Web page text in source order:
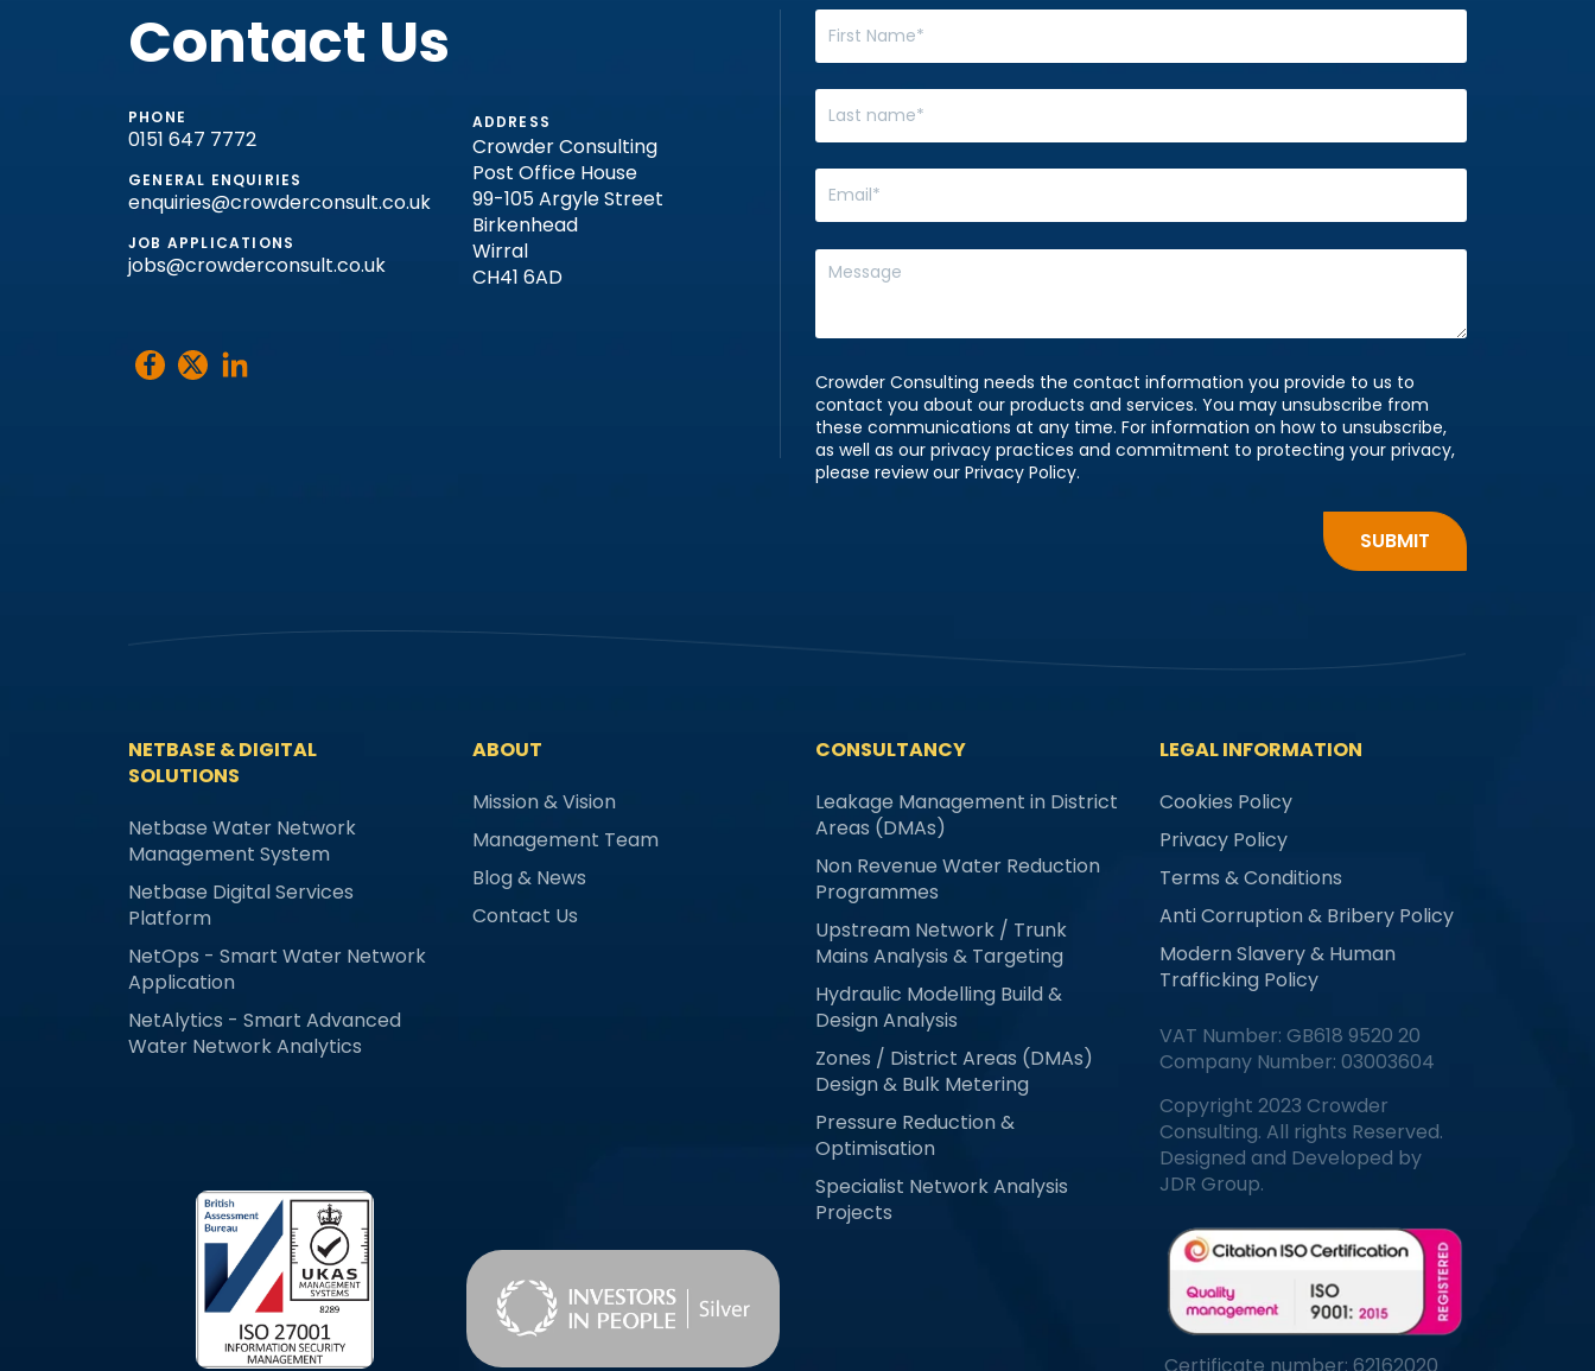
Contact Us
PHONE
0151 647 7772
GENERAL ENQUIRIES
enquiries@crowderconsult.co.uk
JOB APPLICATIONS
jobs@crowderconsult.co.uk
ADDRESS
Crowder Consulting
Post Office House
99-105 Argyle Street
Birkenhead
Wirral
CH41 6AD
Crowder Consulting needs the contact information you provide to us to
contact you about our products and services. You may unsubscribe from
these communications at any time. For information on how to unsubscribe,
as well as our privacy practices and commitment to protecting your privacy,
please review our Privacy Policy.
NETBASE & DIGITAL
SOLUTIONS
Netbase Water Network
Management System
Netbase Digital Services
Platform
NetOps - Smart Water Network
Application
NetAlytics - Smart Advanced
Water Network Analytics
ABOUT
Mission & Vision
Management Team
Blog & News
Contact Us
CONSULTANCY
Leakage Management in District
Areas (DMAs)
Non Revenue Water Reduction
Programmes
Upstream Network / Trunk
Mains Analysis & Targeting
Hydraulic Modelling Build &
Design Analysis
Zones / District Areas (DMAs)
Design & Bulk Metering
Pressure Reduction &
Optimisation
Specialist Network Analysis
Projects
LEGAL INFORMATION
Cookies Policy
Privacy Policy
Terms & Conditions
Anti Corruption & Bribery Policy
Modern Slavery & Human
Trafficking Policy
VAT Number: GB618 9520 20
Company Number: 03003604
Copyright 2023 Crowder
Consulting. All rights Reserved.
Designed and Developed by
JDR Group.